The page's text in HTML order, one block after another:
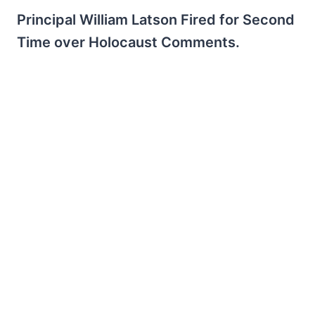
Principal William Latson Fired for Second
Time over Holocaust Comments.